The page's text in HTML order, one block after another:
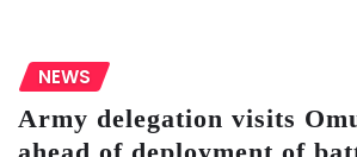
NEWS
Army delegation visits